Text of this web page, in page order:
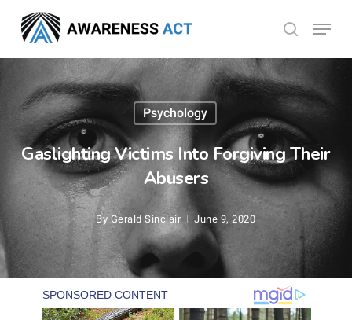
main
content
search
Menu
Psychology
Gaslighting Victims Into Forgiving Their
Abusers
By Gerald Sinclair June 9, 2020